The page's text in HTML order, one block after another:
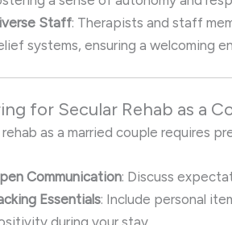
Staff: Therapists and staff
systems, ensuring a welcoming
for Secular Rehab as a
as a married couple requires
Communication: Discuss
Essentials: Include personal